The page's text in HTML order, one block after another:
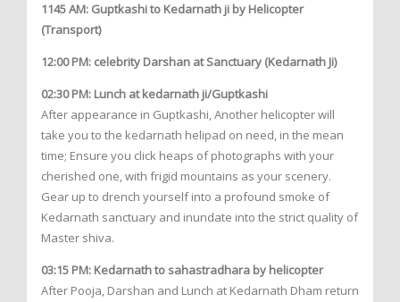
1145 AM: Guptkashi to Kedarnath ji by Helicopter
(Transport)
12:00 PM: celebrity Darshan at Sanctuary (Kedarnath Ji)
02:30 PM: Lunch at kedarnath ji/Guptkashi
After appearance in Guptkashi, Another helicopter will
take you to the kedarnath helipad on need, in the mean
time; Ensure you click heaps of photographs with your
cherished one, with frigid mountains as your scenery.
Gear up to drench yourself into a profound smoke of
Kedarnath sanctuary and inundate into the strict quality of
Master shiva.
03:15 PM: Kedarnath to sahastradhara by helicopter
After Pooja, Darshan and Lunch at Kedarnath Dham return